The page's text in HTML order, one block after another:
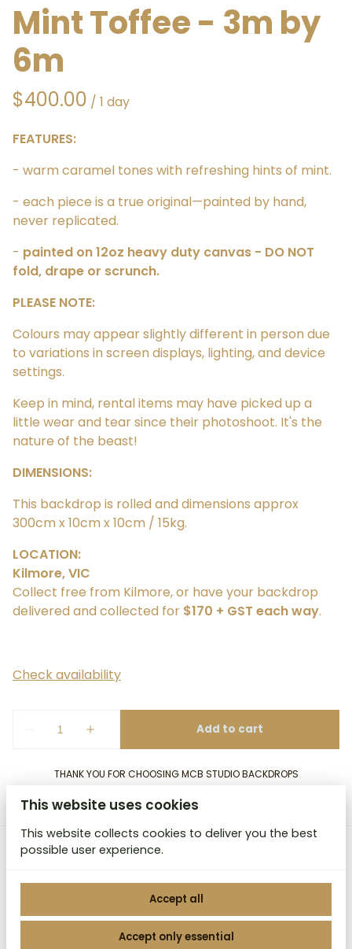
Mint Toffee - 3m by
6m
/
FEATURES:
- warm caramel tones with refreshing hints of mint.
- each piece is a true original—painted by hand,
never replicated.
- painted on 12oz heavy duty canvas - DO NOT
fold, drape or scrunch.
PLEASE NOTE:
Colours may appear slightly different in person due
to variations in screen displays, lighting, and device
settings.
Keep in mind, rental items may have picked up a
little wear and tear since their photoshoot. It's the
nature of the beast!
DIMENSIONS:
This backdrop is rolled and dimensions approx
300cm x 10cm x 10cm / 15kg.
LOCATION:
Kilmore, VIC
Collect free from Kilmore, or have your backdrop
delivered and collected for $170 + GST each way.
THANK YOU FOR CHOOSING MCB STUDIO BACKDROPS
MCB Studio Backdrops
This website uses cookies
This website collects cookies to deliver you the best
possible user experience.
Accept all
Accept only essential